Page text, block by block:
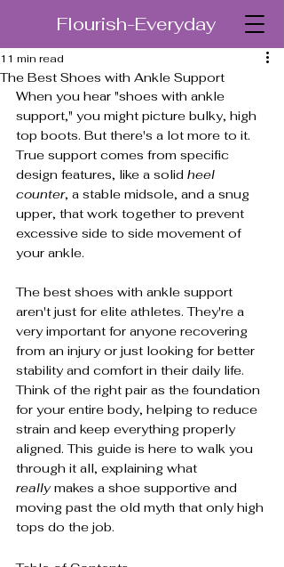
Flourish-Everyday
The Best Shoes with Ankle Support
11 min read
When you hear "shoes with ankle
support," you might picture bulky, high
top boots. But there's a lot more to it.
True support comes from specific
design features, like a solid heel
counter, a stable midsole, and a snug
upper, that work together to prevent
excessive side to side movement of
your ankle.
The best shoes with ankle support
aren't just for elite athletes. They're a
very important for anyone recovering
from an injury or just looking for better
stability and comfort in their daily life.
Think of the right pair as the foundation
for your entire body, helping to reduce
strain and keep everything properly
aligned. This guide is here to walk you
through it all, explaining what
really makes a shoe supportive and
moving past the old myth that only high
tops do the job.